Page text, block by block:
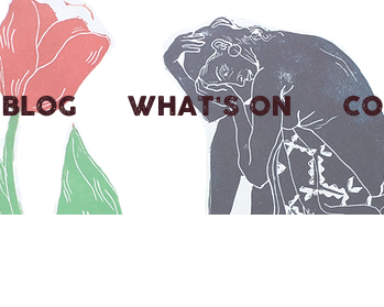
BLOG WHAT'S ON